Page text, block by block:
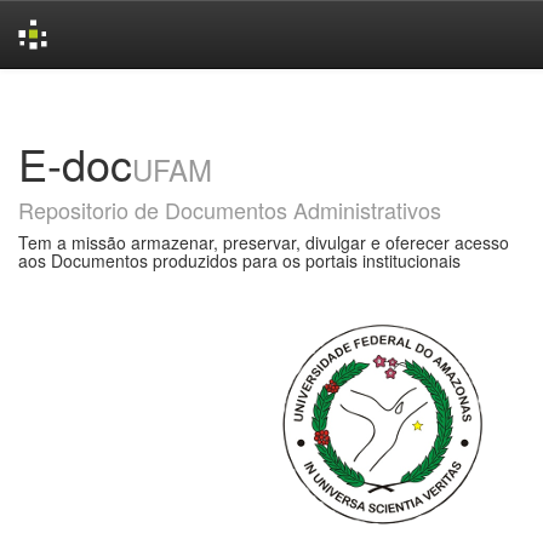
E-docUFAM
Repositorio de Documentos Administrativos
Tem a missão armazenar, preservar, divulgar e oferecer acesso
aos Documentos produzidos para os portais institucionais